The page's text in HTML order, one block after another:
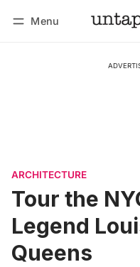
Menu
ARCHITECTURE
Tour the
Legend
Queens